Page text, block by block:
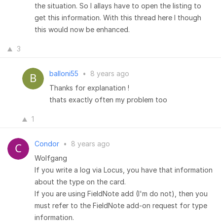
the situation. So I allays have to open the listing to
get this information. With this thread here I though
this would now be enhanced.
3
balloni55 •
8 years ago
Thanks for explanation !
thats exactly often my problem too
1
Condor •
8 years ago
Wolfgang
If you write a log via Locus, you have that information
about the type on the card.
If you are using FieldNote add (I'm do not), then you
must refer to the FieldNote add-on request for type
information.